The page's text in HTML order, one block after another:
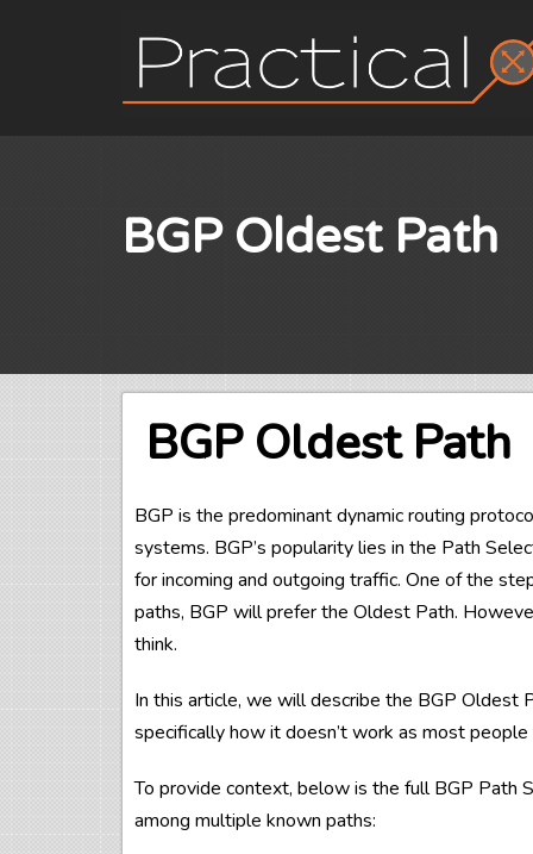
BGP Oldest Path
BGP Oldest Path
BGP is the predominant dynamic routing
systems. BGP’s popularity lies in the Path
for incoming and outgoing traffic. One of the
paths, BGP will prefer the Oldest Path.
think.
In this article, we will describe the BGP Oldest
specifically how it doesn’t work as most people
To provide context, below is the full BGP Path
among multiple known paths: